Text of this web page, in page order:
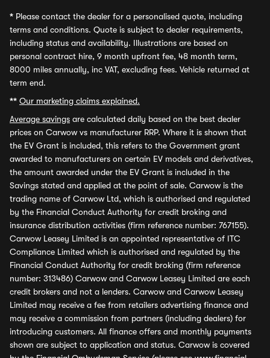
* Please contact the dealer for a personalised quote, including
terms and conditions. Quote is subject to dealer requirements,
including status and availability. Illustrations are based on
personal contract hire, 9 month upfront fee, 48 month term,
8000 miles annually, inc VAT, excluding fees. Vehicle returned at
term end.
** Our marketing claims explained.
Average savings are calculated daily based on the best dealer
prices on Carwow vs manufacturer RRP. Where it is shown that
the EV Grant is included, this refers to the Government grant
awarded to manufacturers on certain EV models and derivatives,
the amount awarded under the EV Grant is included in the
Savings stated and applied at the point of sale. Carwow is the
trading name of Carwow Ltd, which is authorised and regulated
by the Financial Conduct Authority for credit broking and
insurance distribution activities (firm reference number: 767155).
Carwow Leasey Limited is an appointed representative of ITC
Compliance Limited which is authorised and regulated by the
Financial Conduct Authority for credit broking (firm reference
number: 313486) Carwow and Carwow Leasey Limited are each
credit brokers and not a lenders. Carwow and Carwow Leasey
Limited may receive a fee from retailers advertising finance and
may receive a commission from partners (including dealers) for
introducing customers. All finance offers and monthly payments
shown are subject to application and status. Carwow is covered